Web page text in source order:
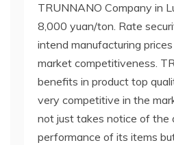
TRUNNANO Company in
8,000 yuan/ton. Rate
intend manufacturing
market competitiveness.
benefits in product top
very competitive in the
not just takes notice of the
performance of its items